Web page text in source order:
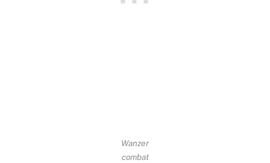
Wanzer
combat